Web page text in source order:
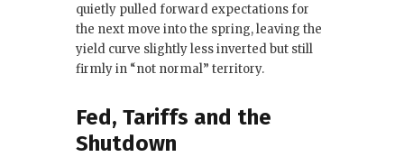
quietly pulled forward expectations for
the next move into the spring, leaving the
yield curve slightly less inverted but still
firmly in “not normal” territory.
Fed, Tariffs and the
Shutdown